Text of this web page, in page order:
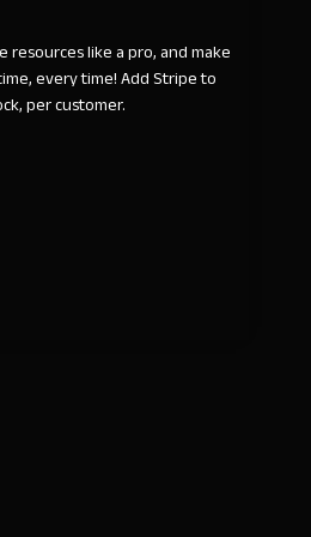
resources like a pro, and make
every time! Add Stripe to
per customer.